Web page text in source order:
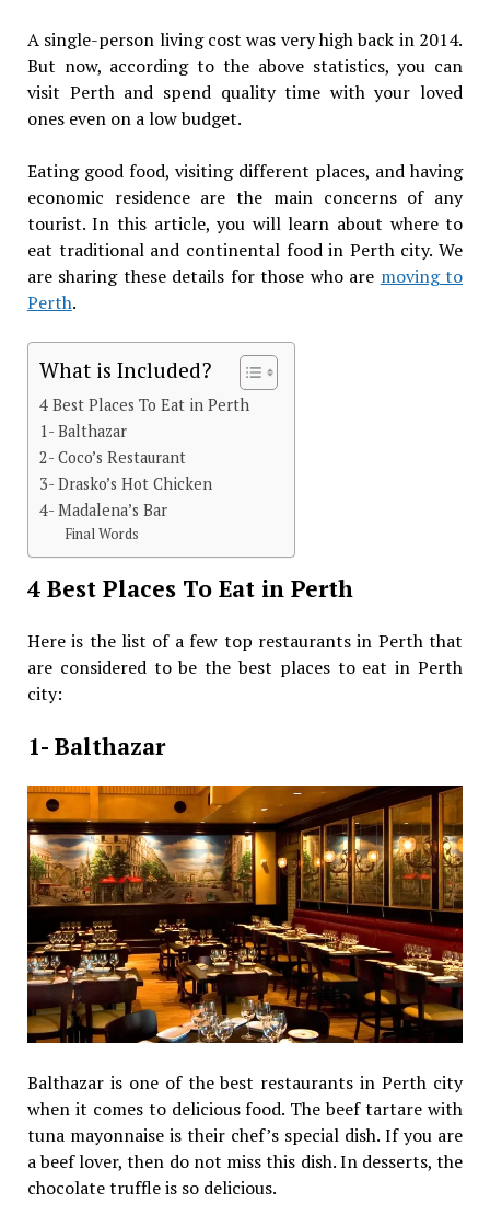
A single-person living cost was very high back in 2014.
But now, according to the above statistics, you can
visit Perth and spend quality time with your loved
ones even on a low budget.
Eating good food, visiting different places, and having
economic residence are the main concerns of any
tourist. In this article, you will learn about where to
eat traditional and continental food in Perth city. We
are sharing these details for those who are moving to
Perth.
What is Included?
4 Best Places To Eat in Perth
1- Balthazar
2- Coco’s Restaurant
3- Drasko’s Hot Chicken
4- Madalena’s Bar
Final Words
4 Best Places To Eat in Perth
Here is the list of a few top restaurants in Perth that
are considered to be the best places to eat in Perth
city:
1- Balthazar
Balthazar is one of the best restaurants in Perth city
when it comes to delicious food. The beef tartare with
tuna mayonnaise is their chef’s special dish. If you are
a beef lover, then do not miss this dish. In desserts, the
chocolate truffle is so delicious.